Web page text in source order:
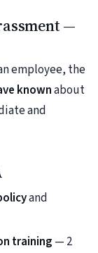
—
employee, the
knownabout
and
and
training — 2